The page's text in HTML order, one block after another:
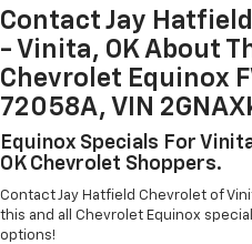
Contact Jay
- Vinita, OK About
Chevrolet Equinox
72058A, VIN
Equinox Specials For
OK Chevrolet Shoppers.
Contact Jay Hatfield Chevrolet of
this and all Chevrolet Equinox
options!